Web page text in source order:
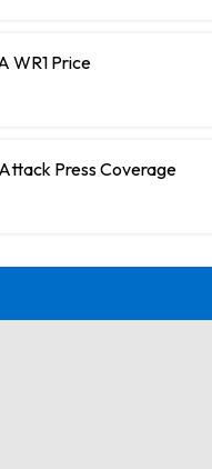
WR1 Price
Press Coverage